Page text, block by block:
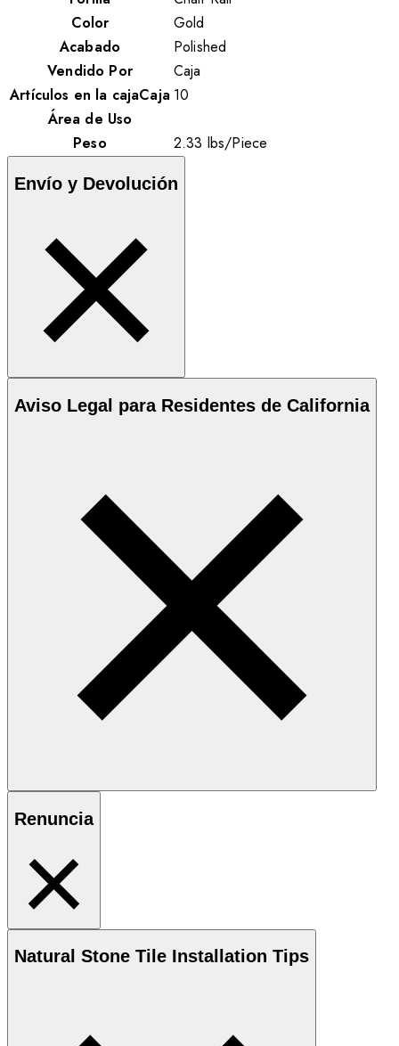
Color
Gold
Acabado
Polished
Vendido Por
Caja
Artículos en la cajaCaja 10
Área de Uso
Peso
2.33 lbs/Piece
Envío y Devolución
Aviso Legal para Residentes de California
Renuncia
Natural Stone Tile Installation Tips